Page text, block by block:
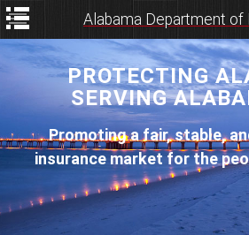
PROTECTING
SERVING
Promoting a fair, stable,
insurance market for the
Alabama Department of